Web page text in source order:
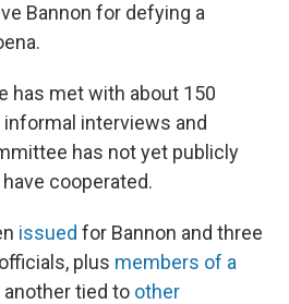
Bannon for defying a
has met with about 150
interviews and
has not yet publicly
cooperated.
issued for Bannon and three
plus members of a
another tied to other